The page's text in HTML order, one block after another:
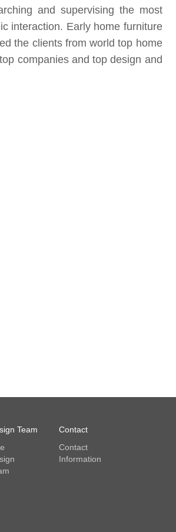
and supervising the most
interaction. Early home furniture
the clients from world top home
companies and top design and
Team
Contact
Contact
Information